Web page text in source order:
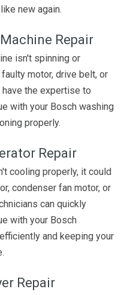
new again.
Repair
isn't spinning or
motor, drive belt, or
have the expertise to
with your Bosch washing
properly.
Repair
cooling properly, it could
condenser fan motor, or
can quickly
with your Bosch
and keeping your
Repair